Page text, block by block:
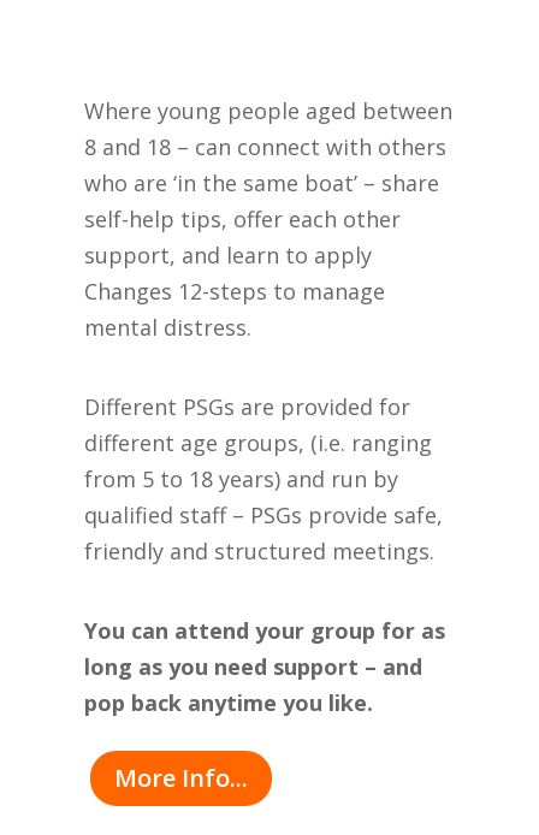
Where young people aged between
8 and 18 – can connect with others
who are ‘in the same boat’ – share
self-help tips, offer each other
support, and learn to apply
Changes 12-steps to manage
mental distress.
Different PSGs are provided for
different age groups, (i.e. ranging
from 5 to 18 years) and run by
qualified staff – PSGs provide safe,
friendly and structured meetings.
You can attend your group for as
long as you need support – and
pop back anytime you like.
More Info...